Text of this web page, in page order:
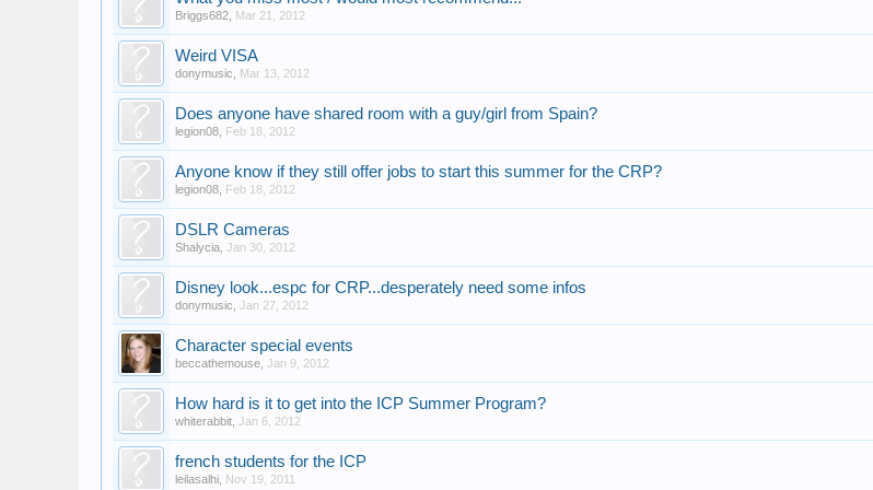
Briggs682 Mar 21, 2012
Weird VISA
donymusic Mar 13, 2012
Does anyone have shared room with a guy/girl from Spain?
legion08 Feb 18, 2012
Anyone know if they still offer jobs to start this summer for the CRP?
legion08 Feb 18, 2012
DSLR Cameras
Shalycia ,Jan 30, 2012
Disney look...espc for CRP...desperately need some infos
donymusic ,Jan 27, 2012
Character special events
beccathemouse ,Jan 9, 2012
How hard is it to get into the ICP Summer Program?
whiterabbit ,Jan 6, 2012
french students for the ICP
leilasalhi Nov 19, 2011